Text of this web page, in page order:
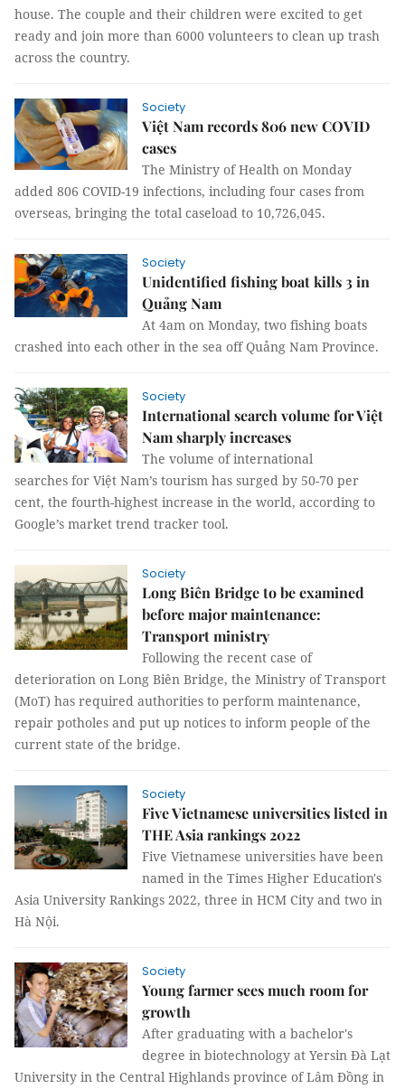
house. The couple and their children were excited to get
ready and join more than 6000 volunteers to clean up trash
across the country.
Society
Việt Nam records 806 new COVID
cases
The Ministry of Health on Monday
added 806 COVID-19 infections, including four cases from
overseas, bringing the total caseload to 10,726,045.
Society
Unidentified fishing boat kills 3 in
Quảng Nam
At 4am on Monday, two fishing boats
crashed into each other in the sea off Quảng Nam Province.
Society
International search volume for Việt
Nam sharply increases
The volume of international
searches for Việt Nam’s tourism has surged by 50-70 per
cent, the fourth-highest increase in the world, according to
Google’s market trend tracker tool.
Society
Long Biên Bridge to be examined
before major maintenance:
Transport ministry
Following the recent case of
deterioration on Long Biên Bridge, the Ministry of Transport
(MoT) has required authorities to perform maintenance,
repair potholes and put up notices to inform people of the
current state of the bridge.
Society
Five Vietnamese universities listed in
THE Asia rankings 2022
Five Vietnamese universities have been
named in the Times Higher Education's
Asia University Rankings 2022, three in HCM City and two in
Hà Nội.
Society
Young farmer sees much room for
growth
After graduating with a bachelor's
degree in biotechnology at Yersin Đà Lạt
University in the Central Highlands province of Lâm Đồng in